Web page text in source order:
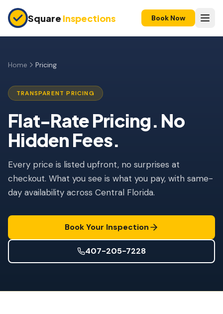
Square Inspections Book Now
Pre-Purchase Inspection
11-Month Warranty
Condo Inspection
Pre-Listing Inspection
Investment Property
INSURANCE INSPECTIONS
Wind Mitigation
Roof Certification
Home Pricing
TRANSPARENT PRICING
Home Inspection Pricing in Orlando, FL
Flat-Rate Pricing. No
Hidden Fees.
Every price is listed upfront, no surprises at
checkout. What you see is what you pay, with same-
day availability across Central Florida.
Book Your Inspection
407-205-7228